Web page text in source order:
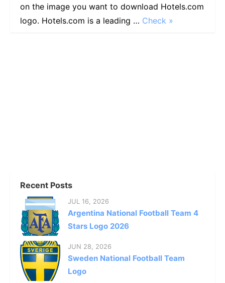
on the image you want to download Hotels.com
logo. Hotels.com is a leading … Check »
Recent Posts
JUL 16, 2026
Argentina National Football Team 4
Stars Logo 2026
JUN 28, 2026
Sweden National Football Team
Logo